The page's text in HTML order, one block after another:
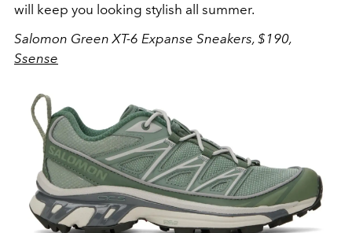
will keep you looking stylish all summer.
Salomon Green XT-6 Expanse Sneakers, $190,
Ssense